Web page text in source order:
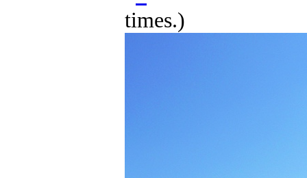
times.)